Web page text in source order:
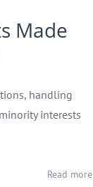
Made
handling
interests
Read more